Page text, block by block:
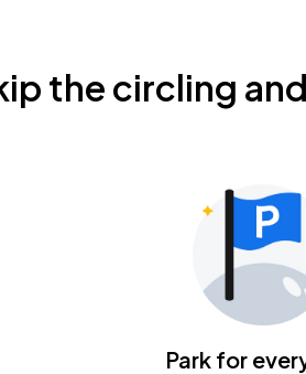
the circling
Park for